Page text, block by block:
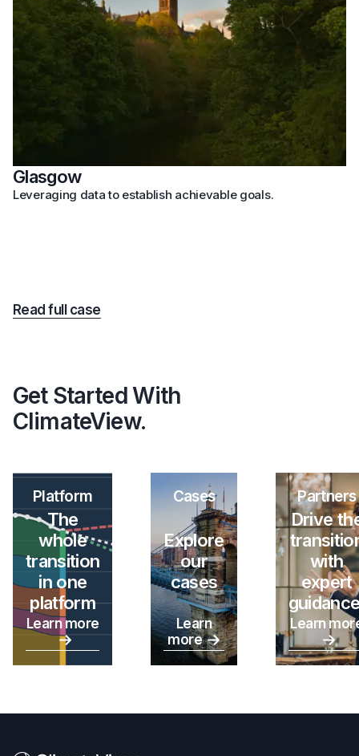
Glasgow
Leveraging data to establish achievable goals.
Read full case
Get Started With
ClimateView.
Platform
The
whole
transition
in one
platform
Learn more
Cases
Explore
our
cases
Learn
more
Partners
Drive
with
expert
Learn